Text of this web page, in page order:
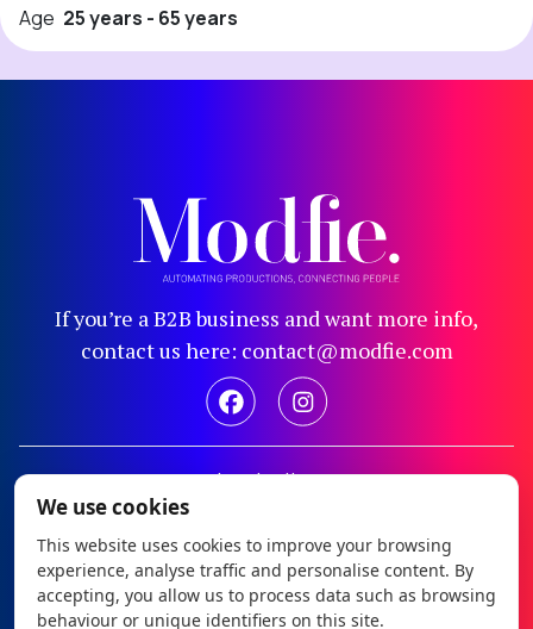
Age 25 years - 65 years
If you’re a B2B business and want more info,
contact us here: contact@modfie.com
Legal notice
Cookie policy
Configure cookies
We use cookies
This website uses cookies to improve your browsing
experience, analyse traffic and personalise content. By
accepting, you allow us to process data such as browsing
behaviour or unique identifiers on this site.